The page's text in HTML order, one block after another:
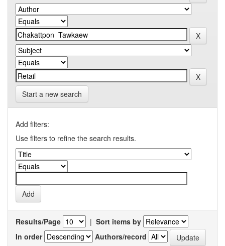
Start a new search
Add filters:
Use filters to refine the search results.
Results/Page | Sort items by
In order
Authors/record